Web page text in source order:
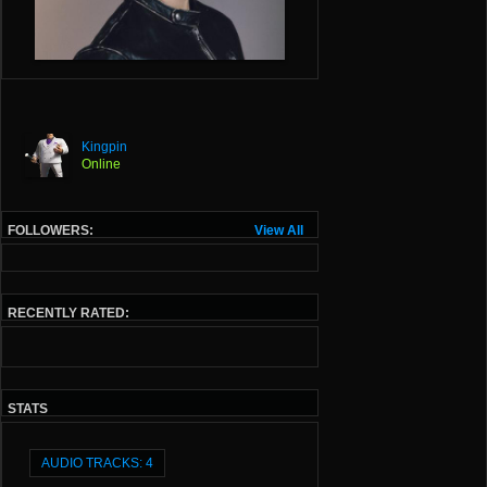
Kingpin
Online
View All
FOLLOWERS:
RECENTLY RATED:
STATS
AUDIO TRACKS: 4